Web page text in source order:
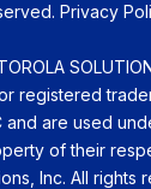
Privacy
registered
and are used
of their
Inc. All rights